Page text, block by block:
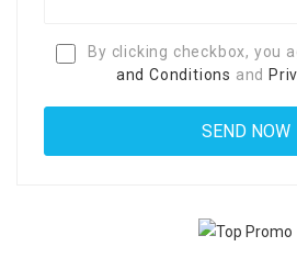
By clicking checkbox, you
and Conditions and